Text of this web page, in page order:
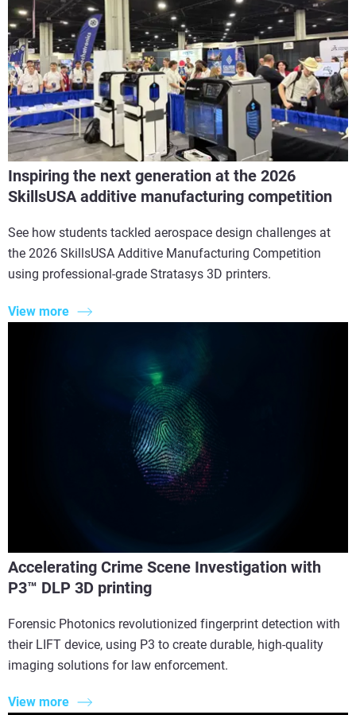
Inspiring the next generation at the 2026
SkillsUSA additive manufacturing competition
See how students tackled aerospace design challenges at
the 2026 SkillsUSA Additive Manufacturing Competition
using professional-grade Stratasys 3D printers.
View more
Accelerating Crime Scene Investigation with
P3™ DLP 3D printing
Forensic Photonics revolutionized fingerprint detection with
their LIFT device, using P3 to create durable, high-quality
imaging solutions for law enforcement.
View more